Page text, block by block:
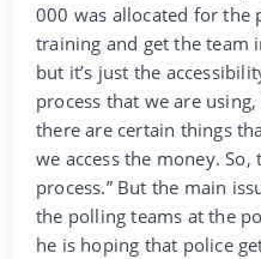
000 was allocated for the
training and get the team
but it’s just the
process that we are
there are certain things
we access the money.
process.” But the main
the polling teams at the
he is hoping that police